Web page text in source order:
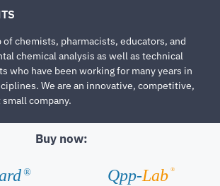
of chemists, pharmacists, educators, and
chemical analysis as well as technical
who have been working for many years in
We are an innovative, competitive,
company.
Buy now:
® Qpp-Lab ®